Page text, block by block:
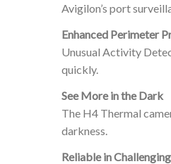
Avigilon’s port
Enhanced Perimeter
Unusual Activity
quickly.
See More in the Dark
The H4 Thermal
darkness.
Reliable in